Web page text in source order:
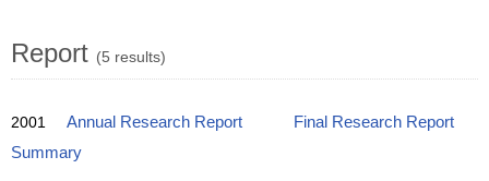
Report (5 results)
2001 Annual Research Report
Final Research Report
Summary